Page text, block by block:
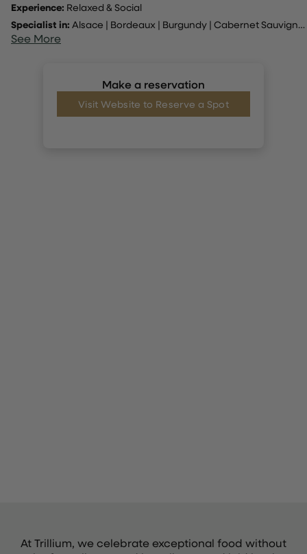
Experience: Relaxed & Social
Specialist in: Alsace | Bordeaux | Burgundy | Cabernet Sauvignon
See More
Make a reservation
Visit Website to Reserve a Spot
At Trillium, we celebrate exceptional food without